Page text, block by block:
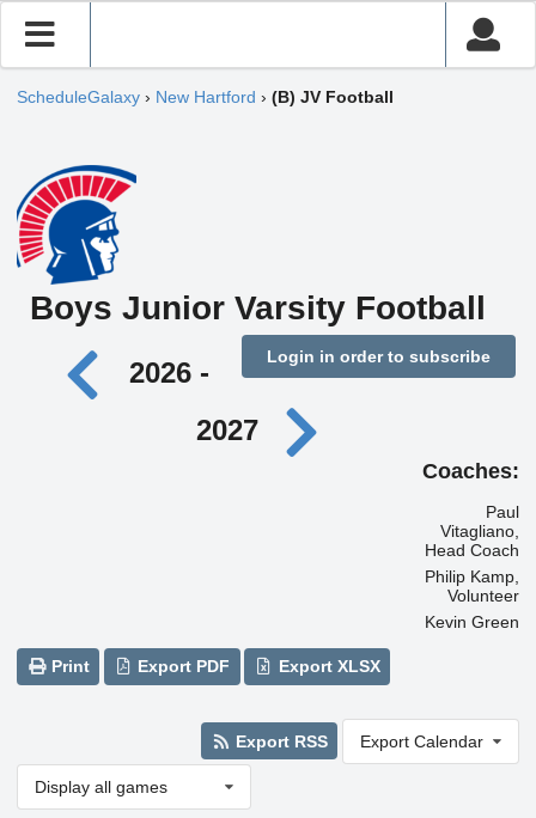
ScheduleGalaxy › New Hartford › (B) JV Football
Boys Junior Varsity Football
Login in order to subscribe
2026 -
2027
Coaches:
Paul
Vitagliano,
Head Coach
Philip Kamp,
Volunteer
Kevin Green
Print Export PDF Export XLSX
Export RSS Export Calendar
Display all games